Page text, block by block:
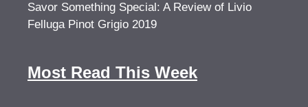
Savor Something Special: A Review of Livio
Felluga Pinot Grigio 2019
Most Read This Week